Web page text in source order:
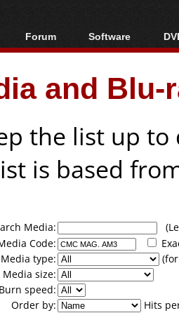
Forum
Forum Index
Today's Posts
New Posts
Software
All software
Popular tools
Portable tools
and
the list up
is based
Media:
Code:
Media type:
Media size:
Burn speed:
Order by:
Hits